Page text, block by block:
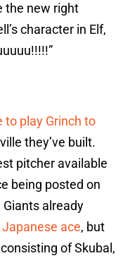
the new right
character in Elf,
to play Grinch to
they’ve built.
pitcher available
being posted on
already
ace, but
of Skubal,